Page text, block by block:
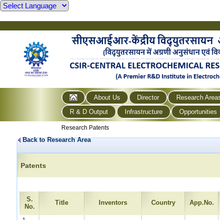
About Us Director
Research
R & D Output
Infrastructure Opportunities
Research Patents
Back to Research Area
Patents
S.
No.
Title Inventors Country App.No.